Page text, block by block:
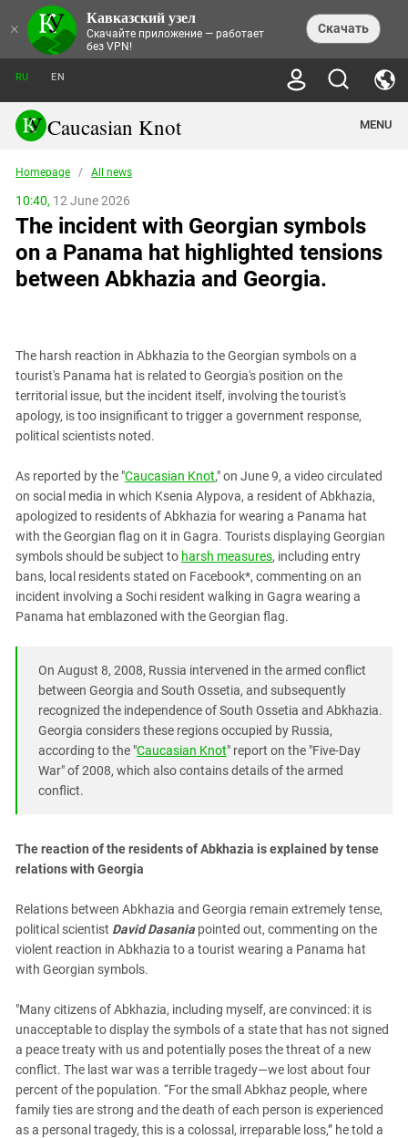
× Кавказский узел
Скачайте приложение — работает
без VPN!
Скачать
NEWS
THEMES
ECONOMICS
INCIDENTS
TOURISM
TRENDS
MURDER OF AKHMEDNABI
AKHMEDNABIEV
СAUCASUS HELD AT GUNPOINT BY
CALIPHATE
CONTEST
CAUCASIAN HEROES
KENDELEN: A HISTORIC FIGHT
PERSECUTION OF ACTIVISTS
INTERVIEW
NORTH CAUCASUS - STATISTICS OF
VICTIMS
PERSONALITIES
BOOKS
LEGAL TEXTS
FORUM
PHOTO ALBUMS
RU EN
Caucasian Knot MENU
Abkhazia
Adjaria
Adygea
Armenia
Chechnya
Dagestan
Georgia
Kabardino-Balkaria
Kalmykia
Karachay-Cherkessia
Krasnodar Territory
Nagorno-Karabakh
North Caucasus
North-Caucasian Federal District
Rostov Region
Russia
South Caucasus
South Federal District
Stavropol Region
Volgograd Region
Homepage / All news
10:40, 12 June 2026
The incident with Georgian symbols
on a Panama hat highlighted tensions
between Abkhazia and Georgia.
The harsh reaction in Abkhazia to the Georgian symbols on a
tourist's Panama hat is related to Georgia's position on the
territorial issue, but the incident itself, involving the tourist's
apology, is too insignificant to trigger a government response,
political scientists noted.
As reported by the "Caucasian Knot," on June 9, a video circulated
on social media in which Ksenia Alypova, a resident of Abkhazia,
apologized to residents of Abkhazia for wearing a Panama hat
with the Georgian flag on it in Gagra. Tourists displaying Georgian
symbols should be subject to harsh measures, including entry
bans, local residents stated on Facebook*, commenting on an
incident involving a Sochi resident walking in Gagra wearing a
Panama hat emblazoned with the Georgian flag.
On August 8, 2008, Russia intervened in the armed conflict
between Georgia and South Ossetia, and subsequently
recognized the independence of South Ossetia and Abkhazia.
Georgia considers these regions occupied by Russia,
according to the "Caucasian Knot" report on the "Five-Day
War" of 2008, which also contains details of the armed
conflict.
The reaction of the residents of Abkhazia is explained by tense
relations with Georgia
Relations between Abkhazia and Georgia remain extremely tense,
political scientist David Dasania pointed out, commenting on the
violent reaction in Abkhazia to a tourist wearing a Panama hat
with Georgian symbols.
"Many citizens of Abkhazia, including myself, are convinced: it is
unacceptable to display the symbols of a state that has not signed
a peace treaty with us and potentially poses the threat of a new
conflict. The last war was a terrible tragedy—we lost about four
percent of the population. “For the small Abkhaz people, where
family ties are strong and the death of each person is experienced
as a personal tragedy, this is a colossal, irreparable loss,” he told a